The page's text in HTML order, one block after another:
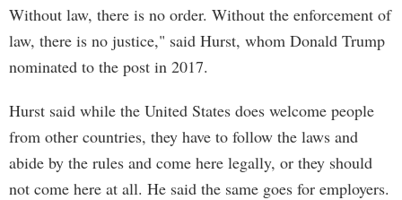
Without law, there is no order. Without the enforcement of
law, there is no justice," said Hurst, whom Donald Trump
nominated to the post in 2017.
Hurst said while the United States does welcome people
from other countries, they have to follow the laws and
abide by the rules and come here legally, or they should
not come here at all. He said the same goes for employers.